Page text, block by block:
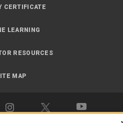
CERTIFICATE
LEARNING
RESOURCES
MAP